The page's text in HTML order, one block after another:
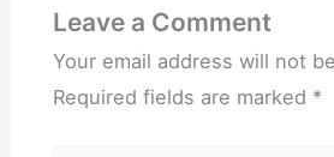
Leave a Comment
Your email address will not
Required fields are marked *